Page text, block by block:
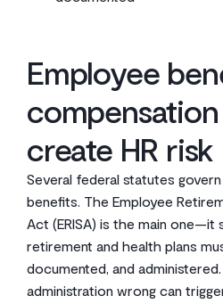
Employee
create HR risk
Several federal statutes
benefits. The Employee
Act (ERISA) is the main
retirement and health plans
documented, and
administration wrong can